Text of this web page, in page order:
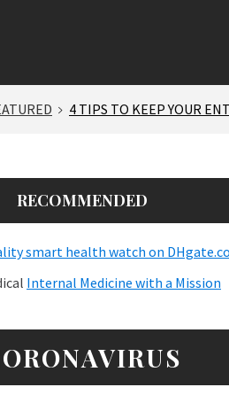
4 TIPS TO KEEP YOUR
RECOMMENDED
smart health watch on
Internal Medicine with a Mission